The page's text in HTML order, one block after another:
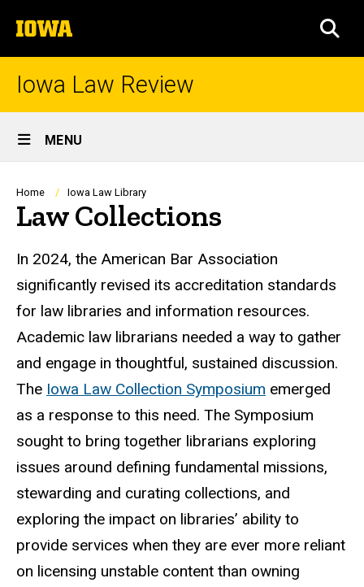
to
content
The
University
of
Iowa Law Review
Site
Main
Navigation
MENU
Breadcrumb
Home Iowa Law Library
Law Collections
In 2024, the American Bar Association
significantly revised its accreditation standards
for law libraries and information resources.
Academic law librarians needed a way to gather
and engage in thoughtful, sustained discussion.
The Iowa Law Collection Symposium emerged
as a response to this need. The Symposium
sought to bring together librarians exploring
issues around defining fundamental missions,
stewarding and curating collections, and
exploring the impact on libraries’ ability to
provide services when they are ever more reliant
on licensing unstable content than owning